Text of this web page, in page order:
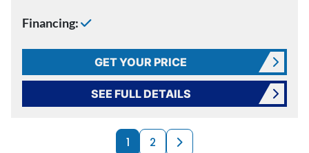
Financing:
GET YOUR PRICE
SEE FULL DETAILS
PRODUCTS
1 2 Next page